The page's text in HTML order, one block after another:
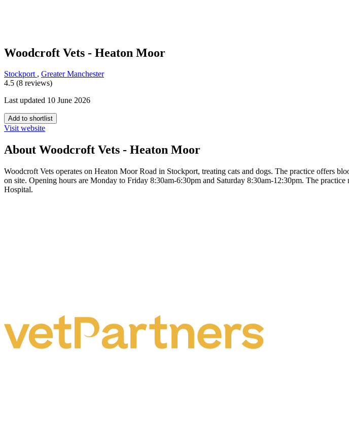
Woodcroft Vets - Heaton Moor
Stockport , Greater Manchester
4.5 (8 reviews)
Last updated 10 June 2026
Add to shortlist
Visit website
About Woodcroft Vets - Heaton Moor
Woodcroft Vets operates on Heaton Moor Road in Stockport, treating cats and dogs. The practice offers
on site. Opening hours are Monday to Friday 8:30am-6:30pm and Saturday 8:30am-12:30pm. The
Hospital.